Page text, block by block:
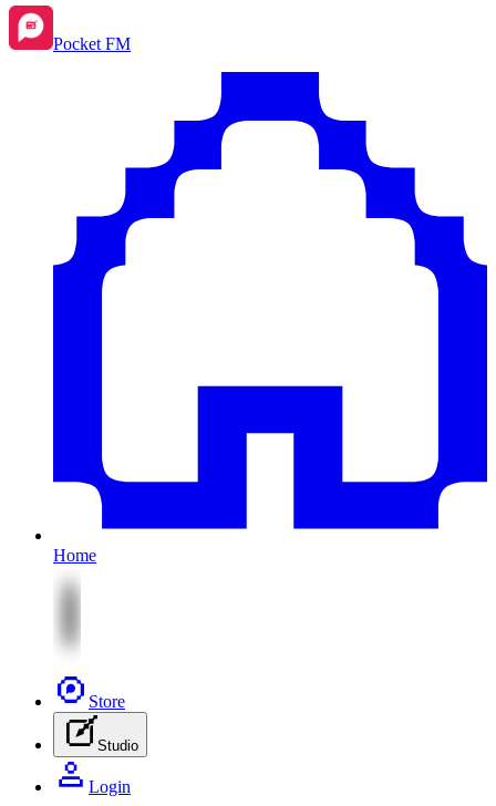
Pocket FM
Home
Store
Studio
Login